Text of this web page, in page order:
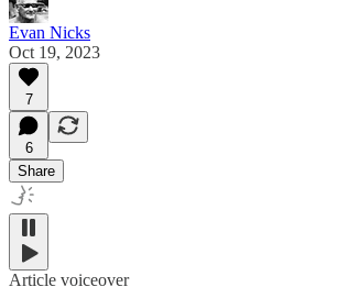
Evan Nicks
Oct 19, 2023
7
6
Share
Article voiceover